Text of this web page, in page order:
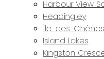
Harbour View
Headingley
Île-des-Chênes
Island Lakes
Kingston